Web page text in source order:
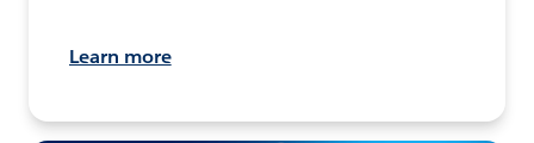
Learn more